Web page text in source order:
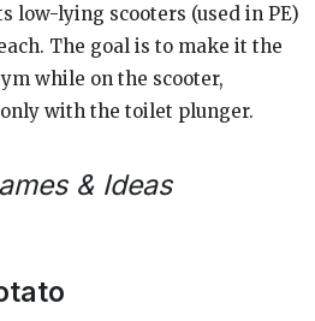
low-lying scooters (used in PE)
The goal is to make it the
while on the scooter,
with the toilet plunger.
& Ideas